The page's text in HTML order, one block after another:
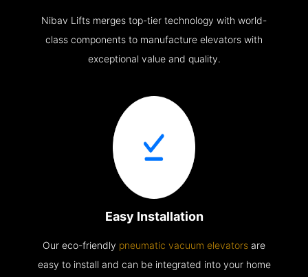
Nibav Lifts merges top-tier technology with world-
class components to manufacture elevators with
exceptional value and quality.
Easy Installation
Our eco-friendly pneumatic vacuum elevators are
easy to install and can be integrated into your home